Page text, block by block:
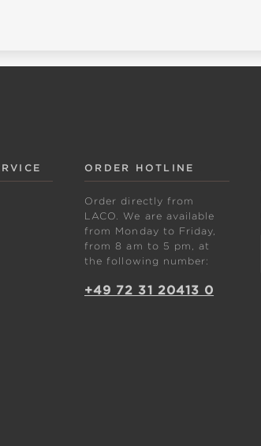
ORDER HOTLINE
Order directly from
LACO. We are available
from Monday to Friday,
from 8 am to 5 pm, at
the following number:
+49 72 31 20413 0